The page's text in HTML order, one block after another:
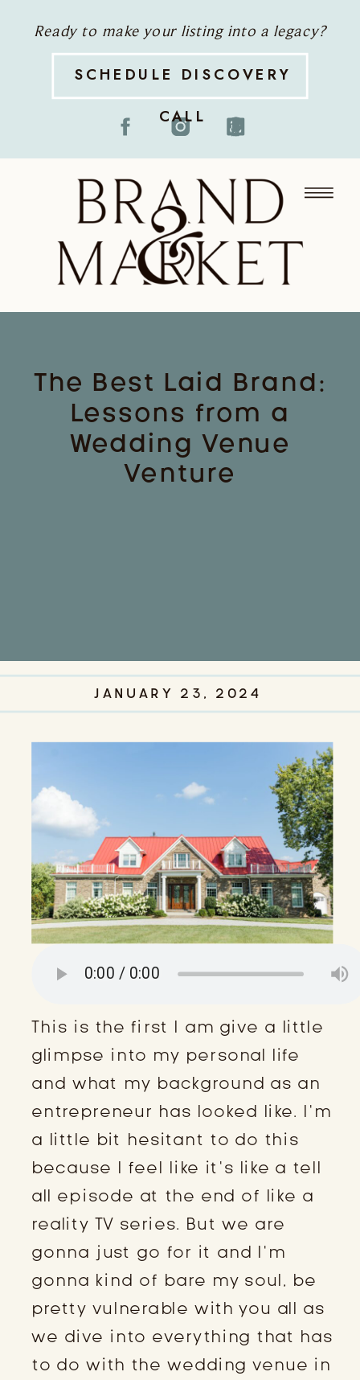
SCHEDULE DISCOVERY
CALL
Ready to make your listing into a legacy?
The Best Laid Brand:
Lessons from a
Wedding Venue
Venture
JANUARY 23, 2024
This is the first I am give a little
glimpse into my personal life
and what my background as an
entrepreneur has looked like. I’m
a little bit hesitant to do this
because I feel like it’s like a tell
all episode at the end of like a
reality TV series. But we are
gonna just go for it and I’m
gonna kind of bare my soul, be
pretty vulnerable with you all as
we dive into everything that has
to do with the wedding venue in